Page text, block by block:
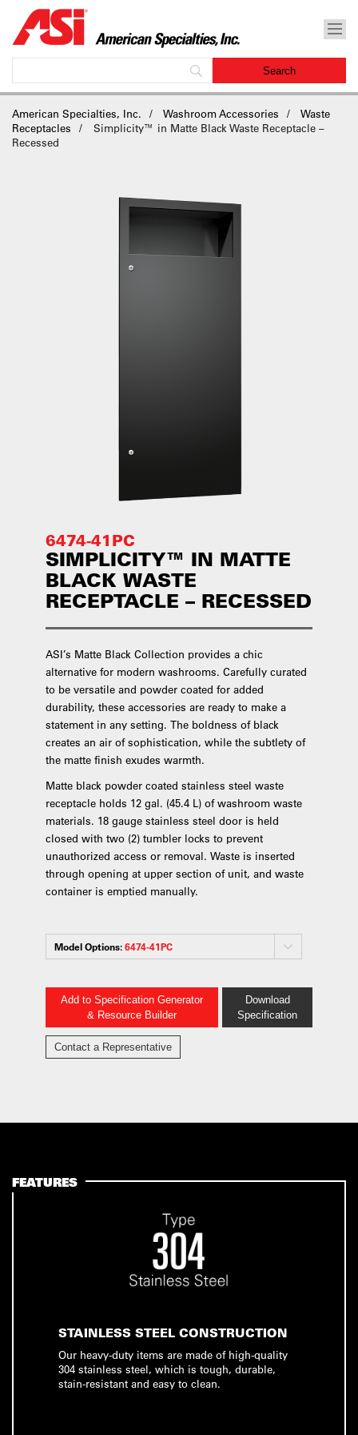
American Specialties, Inc. Washroom Accessories
Waste
Receptacles
Simplicity™ in Matte Black Waste Receptacle –
Recessed
6474-41PC
SIMPLICITY™ IN MATTE
BLACK WASTE
RECEPTACLE – RECESSED
ASI’s Matte Black Collection provides a chic
alternative for modern washrooms. Carefully curated
to be versatile and powder coated for added
durability, these accessories are ready to make a
statement in any setting. The boldness of black
creates an air of sophistication, while the subtlety of
the matte finish exudes warmth.
Matte black powder coated stainless steel waste
receptacle holds 12 gal. (45.4 L) of washroom waste
materials. 18 gauge stainless steel door is held
closed with two (2) tumbler locks to prevent
unauthorized access or removal. Waste is inserted
through opening at upper section of unit, and waste
container is emptied manually.
Model Options:6474-41PC
Add to Specification Generator
& Resource Builder
Download
Specification
Contact a Representative
FEATURES
STAINLESS STEEL CONSTRUCTION
Our heavy-duty items are made of high-quality
304 stainless steel, which is tough, durable,
stain-resistant and easy to clean.